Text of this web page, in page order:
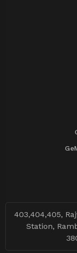
403,404,405,
Station,